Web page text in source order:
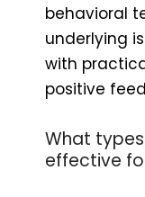
behavioral
underlying
with
positive
What
effective